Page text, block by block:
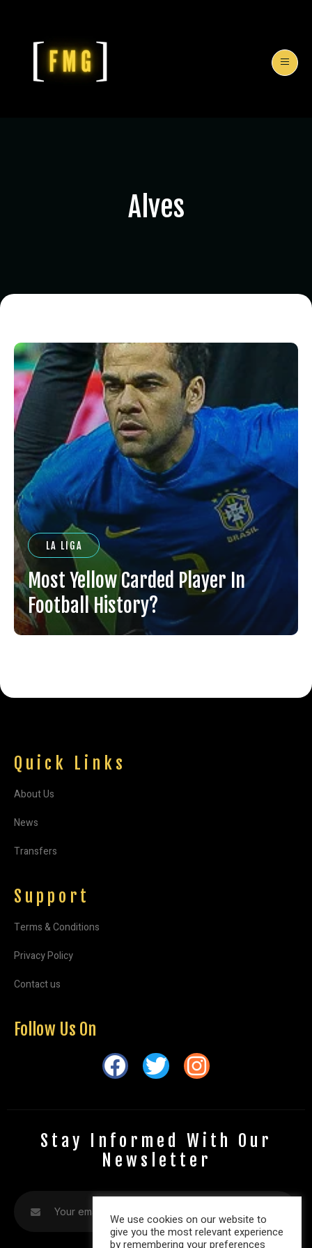
Alves
LA LIGA
Most Yellow Carded Player In
Football History?
Quick Links
About Us
News
Transfers
Support
Terms & Conditions
Privacy Policy
Contact us
Follow Us On
Stay Informed With Our
Newsletter
We use cookies on our website to
give you the most relevant experience
by remembering your preferences